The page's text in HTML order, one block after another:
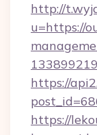
http://
u=https://
https://
https://